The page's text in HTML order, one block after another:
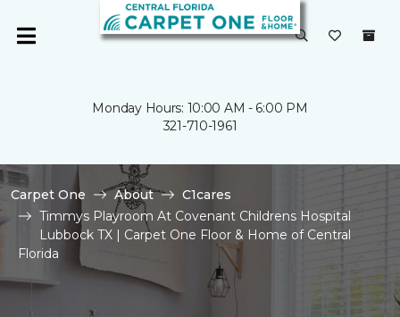
Monday Hours: 10:00 AM - 6:00 PM
321-710-1961
Carpet One About
C1cares
Timmys Playroom At Covenant Childrens Hospital
Lubbock TX | Carpet One Floor & Home of Central
Florida